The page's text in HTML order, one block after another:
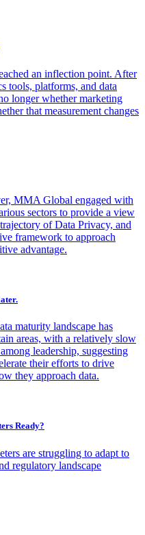
an inflection point. After
tools, platforms, and data
longer whether marketing
that measurement changes
MMA Global engaged with
sectors to provide a view
of Data Privacy, and
framework to approach
advantage.
maturity landscape has
areas, with a relatively slow
leadership, suggesting
their efforts to drive
they approach data.
Ready?
are struggling to adapt to
regulatory landscape